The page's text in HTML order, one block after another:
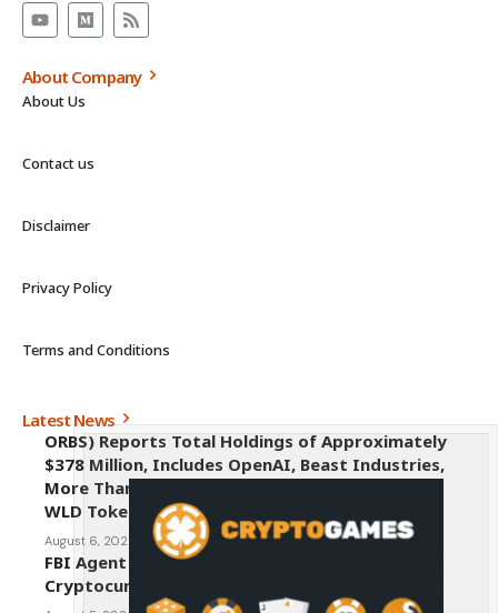
About Company
About Us
Contact us
Disclaimer
Privacy Policy
Terms and Conditions
Latest News
ORBS) Reports Total Holdings of Approximately
$378 Million, Includes OpenAI, Beast Industries,
More Than 16,000 ETH and Nearly 302 Million
WLD Tokens
August 6, 2026
FBI Agent Charged With Stealing $1 Million in
Cryptocurrency From Suspect’s Wallets